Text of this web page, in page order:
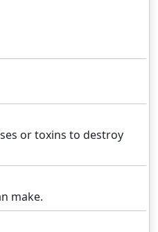
or toxins to destroy
make.